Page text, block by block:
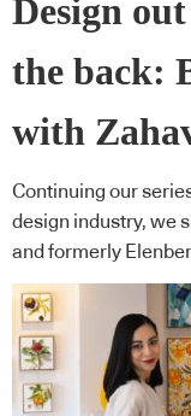
Design
the back:
with
Continuing our
design industry, we
and formerly